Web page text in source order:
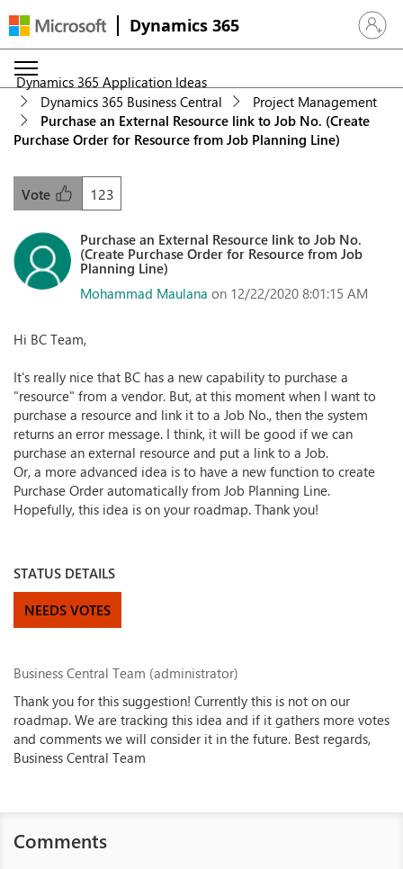
Dynamics 365 Sign in
Dynamics 365 Application Ideas
Dynamics 365 Business Central
Project Management
Purchase an External Resource link to Job No. (Create
Purchase Order for Resource from Job Planning Line)
123
Vote
Purchase an External Resource link to Job No.
(Create Purchase Order for Resource from Job
Planning Line)
Mohammad Maulana on 12/22/2020 8:01:15 AM
Hi BC Team,
It's really nice that BC has a new capability to purchase a
"resource" from a vendor. But, at this moment when I want to
purchase a resource and link it to a Job No., then the system
returns an error message. I think, it will be good if we can
purchase an external resource and put a link to a Job.
Or, a more advanced idea is to have a new function to create
Purchase Order automatically from Job Planning Line.
Hopefully, this idea is on your roadmap. Thank you!
STATUS DETAILS
NEEDS VOTES
Business Central Team (administrator)
Thank you for this suggestion! Currently this is not on our
roadmap. We are tracking this idea and if it gathers more votes
and comments we will consider it in the future. Best regards,
Business Central Team
Comments